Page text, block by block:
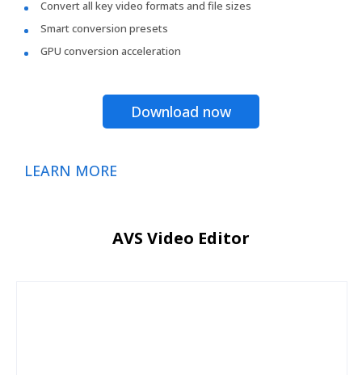
Convert all key video formats and file sizes
Smart conversion presets
GPU conversion acceleration
Download now
LEARN MORE
AVS Video Editor